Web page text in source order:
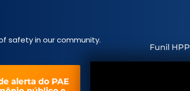
safety in our community.
Funil HPP